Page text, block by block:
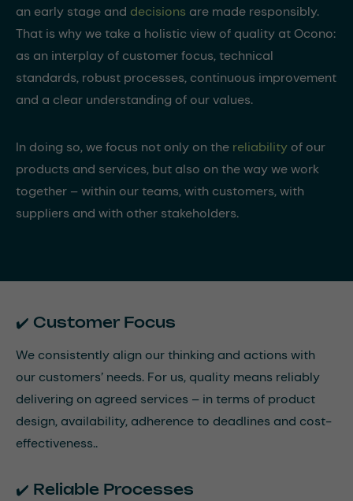
an early stage and decisions are made responsibly.
That is why we take a holistic view of quality at Ocono:
as an interplay of customer focus, technical
standards, robust processes, continuous improvement
and a clear understanding of our values.
In doing so, we focus not only on the reliability of our
products and services, but also on the way we work
together – within our teams, with customers, with
suppliers and with other stakeholders.
✔️ Customer Focus
We consistently align our thinking and actions with
our customers’ needs. For us, quality means reliably
delivering on agreed services – in terms of product
design, availability, adherence to deadlines and cost-
effectiveness..
✔️ Reliable Processes